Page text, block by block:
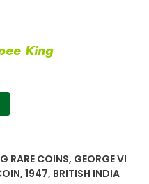
King
RARE COINS, GEORGE VI
, 1947, BRITISH INDIA